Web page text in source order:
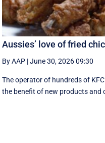
Aussies’ love of fried
By AAP |June 30, 2026 09:30
The operator of hundreds of
the benefit of new products and